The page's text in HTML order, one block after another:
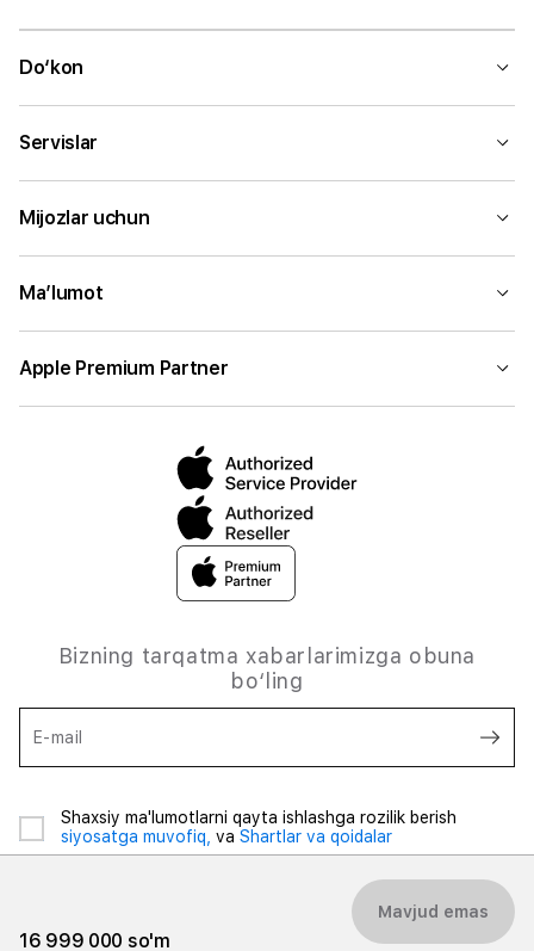
16 999 000 so'm
Mavjud emas
Do‘kon
Servislar
Mijozlar uchun
Ma’lumot
Apple Premium Partner
Bizning tarqatma xabarlarimizga obuna
bo‘ling
E-mail
Shaxsiy ma'lumotlarni qayta ishlashga rozilik berish
siyosatga muvofiq, va Shartlar va qoidalar